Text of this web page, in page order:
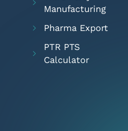
Manufacturing
Pharma Export
PTR PTS
Calculator